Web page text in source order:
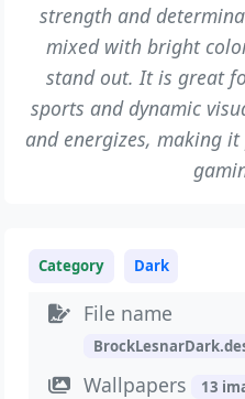
strength and
mixed with bright
stand out. It is great
sports and dynamic
and energizes, making
Category Dark
File name
Wallpapers 13